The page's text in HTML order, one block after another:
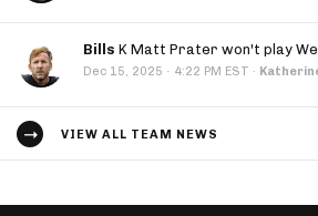
Bills K Matt Prater won't play
Dec 15, 2025 · 4:22 PM EST ·
VIEW ALL TEAM NEWS